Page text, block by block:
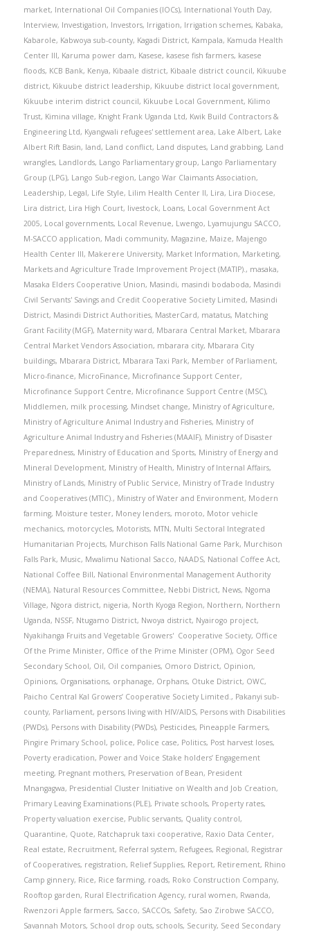
market, International Oil Companies (IOCs), International Youth Day,
Interview, Investigation, Investors, Irrigation, Irrigation schemes, Kabaka,
Kabarole, Kabwoya sub-county, Kagadi District, Kampala, Kamuda Health
Center III, Karuma power dam, Kasese, kasese fish farmers, kasese
floods, KCB Bank, Kenya, Kibaale district, Kibaale district council, Kikuube
district, Kikuube district leadership, Kikuube district local government,
Kikuube interim district council, Kikuube Local Government, Kilimo
Trust, Kimina village, Knight Frank Uganda Ltd, Kwik Build Contractors &
Engineering Ltd, Kyangwali refugees' settlement area, Lake Albert, Lake
Albert Rift Basin, land, Land conflict, Land disputes, Land grabbing, Land
wrangles, Landlords, Lango Parliamentary group, Lango Parliamentary
Group (LPG), Lango Sub-region, Lango War Claimants Association,
Leadership, Legal, Life Style, Lilim Health Center II, Lira, Lira Diocese,
Lira district, Lira High Court, livestock, Loans, Local Government Act
2005, Local governments, Local Revenue, Lwengo, Lyamujungu SACCO,
M-SACCO application, Madi community, Magazine, Maize, Majengo
Health Center III, Makerere University, Market Information, Marketing,
Markets and Agriculture Trade Improvement Project (MATIP)., masaka,
Masaka Elders Cooperative Union, Masindi, masindi bodaboda, Masindi
Civil Servants' Savings and Credit Cooperative Society Limited, Masindi
District, Masindi District Authorities, MasterCard, matatus, Matching
Grant Facility (MGF), Maternity ward, Mbarara Central Market, Mbarara
Central Market Vendors Association, mbarara city, Mbarara City
buildings, Mbarara District, Mbarara Taxi Park, Member of Parliament,
Micro-finance, MicroFinance, Microfinance Support Center,
Microfinance Support Centre, Microfinance Support Centre (MSC),
Middlemen, milk processing, Mindset change, Ministry of Agriculture,
Ministry of Agriculture Animal Industry and Fisheries, Ministry of
Agriculture Animal Industry and Fisheries (MAAIF), Ministry of Disaster
Preparedness, Ministry of Education and Sports, Ministry of Energy and
Mineral Development, Ministry of Health, Ministry of Internal Affairs,
Ministry of Lands, Ministry of Public Service, Ministry of Trade Industry
and Cooperatives (MTIC)., Ministry of Water and Environment, Modern
farming, Moisture tester, Money lenders, moroto, Motor vehicle
mechanics, motorcycles, Motorists, MTN, Multi Sectoral Integrated
Humanitarian Projects, Murchison Falls National Game Park, Murchison
Falls Park, Music, Mwalimu National Sacco, NAADS, National Coffee Act,
National Coffee Bill, National Environmental Management Authority
(NEMA), Natural Resources Committee, Nebbi District, News, Ngoma
Village, Ngora district, nigeria, North Kyoga Region, Northern, Northern
Uganda, NSSF, Ntugamo District, Nwoya district, Nyairogo project,
Nyakihanga Fruits and Vegetable Growers' Cooperative Society, Office
Of the Prime Minister, Office of the Prime Minister (OPM), Ogor Seed
Secondary School, Oil, Oil companies, Omoro District, Opinion,
Opinions, Organisations, orphanage, Orphans, Otuke District, OWC,
Paicho Central Kal Growers’ Cooperative Society Limited., Pakanyi sub-
county, Parliament, persons living with HIV/AIDS, Persons with Disabilities
(PWDs), Persons with Disability (PWDs), Pesticides, Pineapple Farmers,
Pingire Primary School, police, Police case, Politics, Post harvest loses,
Poverty eradication, Power and Voice Stake holders’ Engagement
meeting, Pregnant mothers, Preservation of Bean, President
Mnangagwa, Presidential Cluster Initiative on Wealth and Job Creation,
Primary Leaving Examinations (PLE), Private schools, Property rates,
Property valuation exercise, Public servants, Quality control,
Quarantine, Quote, Ratchapruk taxi cooperative, Raxio Data Center,
Real estate, Recruitment, Referral system, Refugees, Regional, Registrar
of Cooperatives, registration, Relief Supplies, Report, Retirement, Rhino
Camp ginnery, Rice, Rice farming, roads, Roko Construction Company,
Rooftop garden, Rural Electrification Agency, rural women, Rwanda,
Rwenzori Apple farmers, Sacco, SACCOs, Safety, Sao Zirobwe SACCO,
Savannah Motors, School drop outs, schools, Security, Seed Secondary